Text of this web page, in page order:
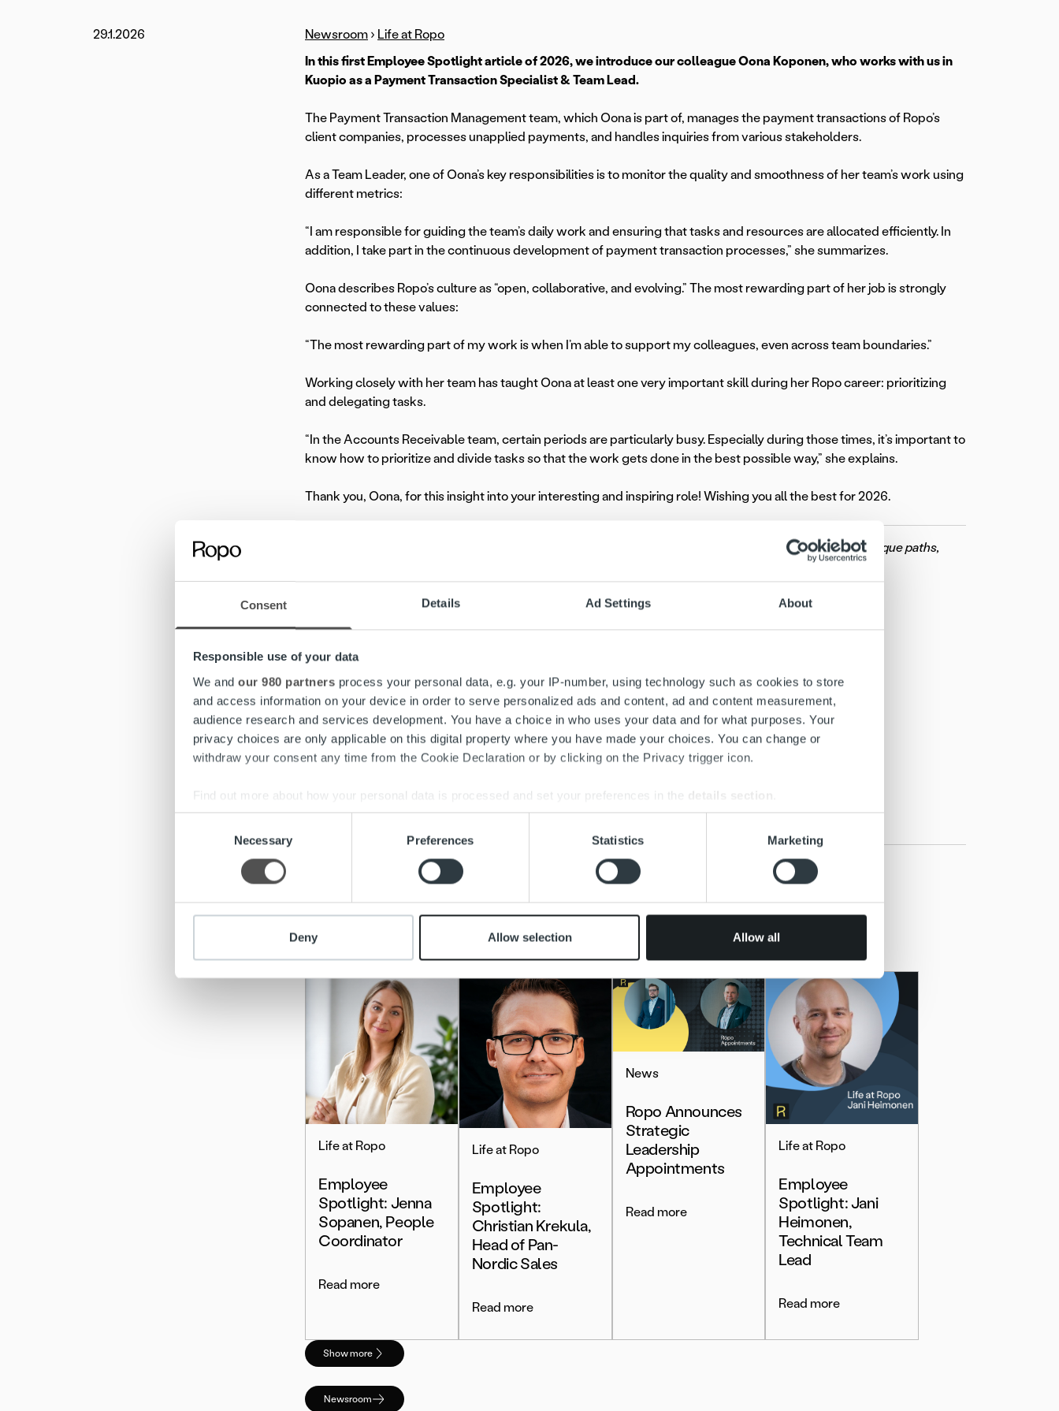
Consent Details Ad Settings About
Responsible use of your data
We and our 980 partners process your personal data, e.g. your IP-number, using technology such as cookies to store
and access information on your device in order to serve personalized ads and content, ad and content measurement,
audience research and services development. You have a choice in who uses your data and for what purposes. Your
privacy choices are only applicable on this digital property where you have made your choices. You can change or
withdraw your consent any time from the Cookie Declaration or by clicking on the Privacy trigger icon.
Find out more about how your personal data is processed and set your preferences in the details section
We use cookies to personalise content and ads, to provide social media features and to analyse our traffic. We also share
information about your use of our site with our social media, advertising and analytics partners who may combine it with
other information that you’ve provided to them or that they’ve collected from your use of their services.
Necessary Preferences Statistics Marketing
Deny Allow selection Allow all
29.1.2026 Newsroom › Life at Ropo
In this first Employee Spotlight article of 2026, we introduce our colleague Oona Koponen, who works with us in
Kuopio as a Payment Transaction Specialist & Team Lead.
The Payment Transaction Management team, which Oona is part of, manages the payment transactions of Ropo’s
client companies, processes unapplied payments, and handles inquiries from various stakeholders.
As a Team Leader, one of Oona’s key responsibilities is to monitor the quality and smoothness of her team’s work using
different metrics:
“I am responsible for guiding the team’s daily work and ensuring that tasks and resources are allocated efficiently. In
addition, I take part in the continuous development of payment transaction processes,” she summarizes.
Oona describes Ropo’s culture as “open, collaborative, and evolving.” The most rewarding part of her job is strongly
connected to these values:
“The most rewarding part of my work is when I’m able to support my colleagues, even across team boundaries.”
Working closely with her team has taught Oona at least one very important skill during her Ropo career: prioritizing
and delegating tasks.
“In the Accounts Receivable team, certain periods are particularly busy. Especially during those times, it’s important to
know how to prioritize and divide tasks so that the work gets done in the best possible way,” she explains.
Thank you, Oona, for this insight into your interesting and inspiring role! Wishing you all the best for 2026.
In our Employee Spotlight series, we celebrate the people behind Ropo. These stories showcase their unique paths,
passions, and contributions – and offer a glimpse into what it’s like to grow your career with us.
Read more
Meet more people at Ropo and explore their career stories.
Life at Ropo
Employee
Spotlight: Jenna
Sopanen, People
Coordinator
Read more
Life at Ropo
Employee
Spotlight:
Christian Krekula,
Head of Pan-
Nordic Sales
Read more
News
Ropo Announces
Strategic
Leadership
Appointments
Read more
Life at Ropo
Employee
Spotlight: Jani
Heimonen,
Technical Team
Lead
Read more
Show more
Newsroom